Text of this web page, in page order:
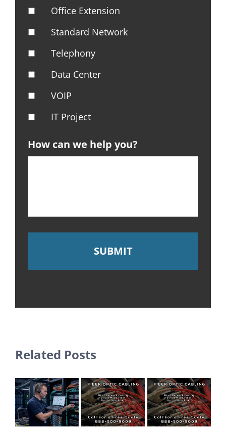
Office Extension
Standard Network
Telephony
Data Center
VOIP
IT Project
How can we help you?
Related Posts